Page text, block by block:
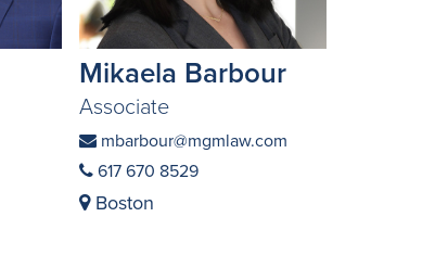
Mikaela Barbour
Associate
mbarbour@mgmlaw.com
617 670 8529
Boston